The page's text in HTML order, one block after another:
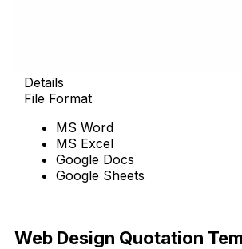
Details
File Format
MS Word
MS Excel
Google Docs
Google Sheets
Web Design Quotation